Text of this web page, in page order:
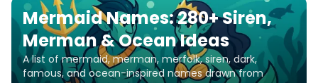
Mermaid Names: 280+ Siren,
Merman & Ocean Ideas
A list of mermaid, merman, merfolk, siren, dark,
famous, and ocean-inspired names drawn from